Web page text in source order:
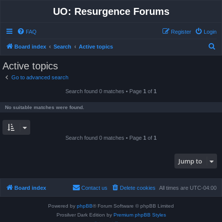
UO: Resurgence Forums
FAQ Login
Register
Board index Search Active topics
Active topics
Go to advanced search
Search found 0 matches • Page 1 of 1
No suitable matches were found.
Search found 0 matches • Page 1 of 1
Jump to
Board index All times are UTC-04:00
Delete cookies
Contact us
Powered by phpBB® Forum Software © phpBB Limited
Prosilver Dark Edition by Premium phpBB Styles